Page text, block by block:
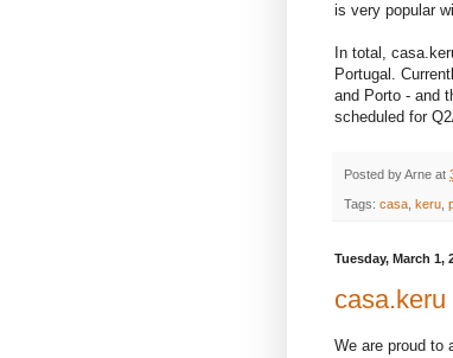
is very popular
In total,
Portugal.
and Porto - and
scheduled for
Posted byArne at
Tags: casa keru
Tuesday, March 1,
We are proud to